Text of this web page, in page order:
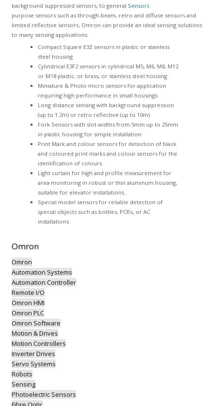
background suppressed sensors, to general
purpose sensors such as through-beam, retro and diffuse sensors and
limited reflective sensors, Omron can provide an ideal sensing solutions
to many sensing applications.
Compact Square E3Z sensors in plastic or stainless
steel housing
Cylindrical E3F2 sensors in cylindrical M5, M6, M8, M12
or M18 plastic, or brass, or stainless steel housing
Miniature & Photo micro sensors for application
requiring high performance in small housings
Long distance sensing with background suppression
(up to 1.2m) or retro reflective (up to 10m)
Fork Sensors with slot widths from 5mm up to 25mm
in plastic housing for simple installation
Print Mark and colour sensors for detection of black
and coloured print marks and colour sensors for the
identification of colours.
Light curtain for high and profile measurement for
area monitoring in robust or thin aluminum housing,
suitable for elevator installations.
Special model sensors for reliable detection of
special objects such as bottles, PCBs, or AC
installations.
Omron
Omron
Automation Systems
Automation Controller
Remote I/O
Omron HMI
Omron PLC
Omron Software
Motion & Drives
Motion Controllers
Inverter Drives
Servo Systems
Robots
Sensing
Photoelectric Sensors